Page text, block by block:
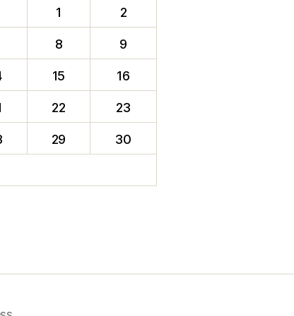
1 2
8 9
15 16
22 23
29 30